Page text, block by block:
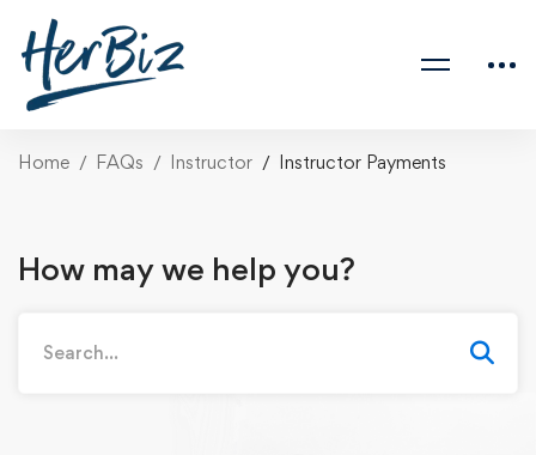
Home FAQs Instructor Instructor Payments
How may we help you?